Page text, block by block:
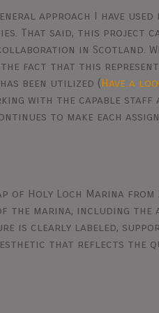
approach I have
That said, this project
in Scotland.
the fact that this
been utilized (Have a
with the capable staff
to make each
of Holy Loch Marina from
the marina, including the
is clearly labeled,
that reflects the